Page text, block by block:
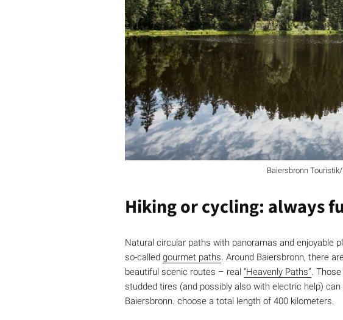
Baiersbronn
Hiking or cycling: always
Natural circular paths with panoramas and enjoyable
so-called gourmet paths. Around Baiersbronn, there
beautiful scenic routes – real “Heavenly Paths”.
studded tires (and possibly also with electric help)
Baiersbronn. choose a total length of 400 kilometers.